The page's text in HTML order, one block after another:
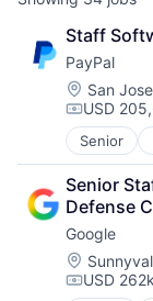
Staff
PayPal
Location:
San
USD
Senior
E-
Finance
Financial
Fintech
Mobile
Payments
Senior
Defense
Google
Location:
USD